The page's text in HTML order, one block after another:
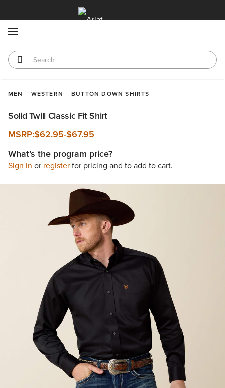
MEN WESTERN BUTTON DOWN SHIRTS
Solid Twill Classic Fit Shirt
MSRP:$62.95-$67.95
What’s the program price?
Sign in or registerfor pricing and to add to cart.